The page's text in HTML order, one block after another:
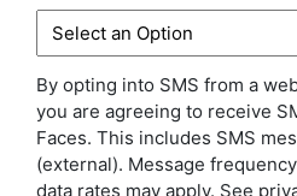
By opting into SMS from a
you are agreeing to receive
Faces. This includes SMS
(external). Message
data rates may apply. See